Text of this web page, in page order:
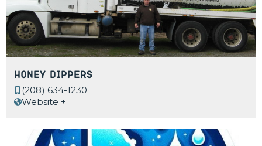
Honey Dippers
(208) 634-1230
Website +